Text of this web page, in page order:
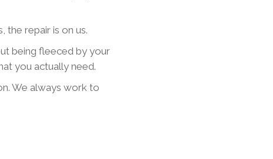
the repair is on us.
being fleeced by your
you actually need.
We always work to